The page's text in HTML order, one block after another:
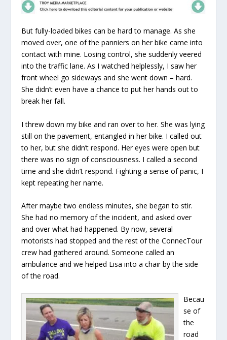
But fully-loaded bikes can be hard to manage. As she
moved over, one of the panniers on her bike came into
contact with mine. Losing control, she suddenly veered
into the traffic lane. As I watched helplessly, I saw her
front wheel go sideways and she went down – hard.
She didn’t even have a chance to put her hands out to
break her fall.
I threw down my bike and ran over to her. She was lying
still on the pavement, entangled in her bike. I called out
to her, but she didn’t respond. Her eyes were open but
there was no sign of consciousness. I called a second
time and she didn’t respond. Fighting a sense of panic, I
kept repeating her name.
After maybe two endless minutes, she began to stir.
She had no memory of the incident, and asked over
and over what had happened. By now, several
motorists had stopped and the rest of the ConnecTour
crew had gathered around. Someone called an
ambulance and we helped Lisa into a chair by the side
of the road.
Becau
se of
the
road